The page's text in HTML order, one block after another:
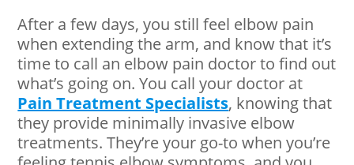
After a few days, you still feel elbow pain
when extending the arm, and know that it’s
time to call an elbow pain doctor to find out
what’s going on. You call your doctor at
Pain Treatment Specialists, knowing that
they provide minimally invasive elbow
treatments. They’re your go-to when you’re